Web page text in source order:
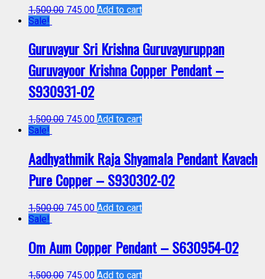
1,500.00 745.00 Add to cart
Sale!
Guruvayur Sri Krishna Guruvayuruppan
Guruvayoor Krishna Copper Pendant –
S930931-02
1,500.00 745.00 Add to cart
Sale!
Aadhyathmik Raja Shyamala Pendant Kavach
Pure Copper – S930302-02
1,500.00 745.00 Add to cart
Sale!
Om Aum Copper Pendant – S630954-02
1,500.00 745.00 Add to cart